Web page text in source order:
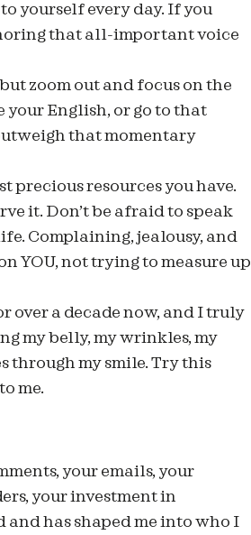
to yourself every day. If you
that all-important voice
zoom out and focus on the
your English, or go to that
that momentary
precious resources you have.
it. Don’t be afraid to speak
Complaining, jealousy, and
YOU, not trying to measure up
over a decade now, and I truly
my belly, my wrinkles, my
through my smile. Try this
me.
your emails, your
your investment in
and has shaped me into who I